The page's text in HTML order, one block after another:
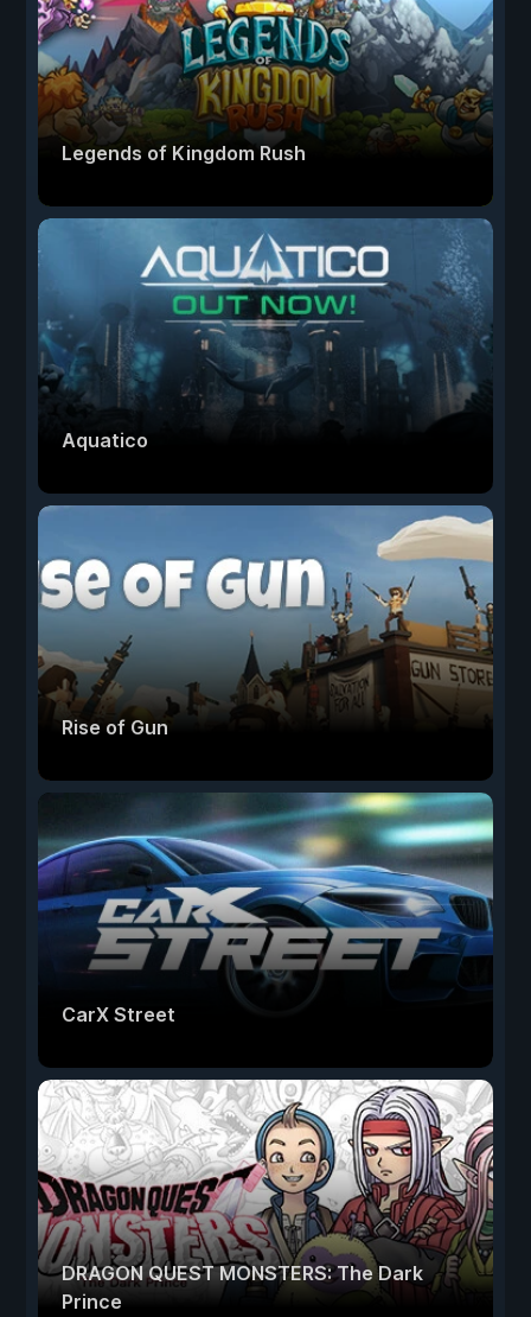
Legends of Kingdom Rush
Aquatico
Rise of Gun
CarX Street
DRAGON QUEST MONSTERS: The Dark
Prince